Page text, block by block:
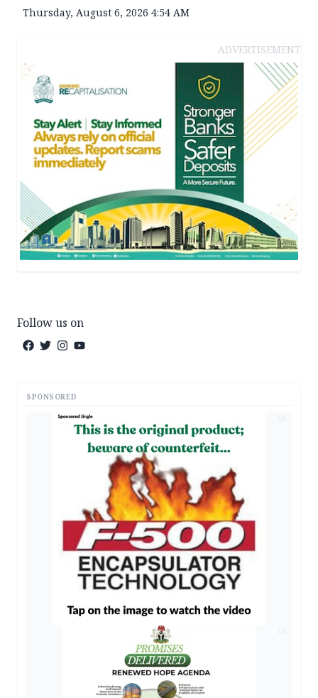
Thursday, August 6, 2026 4:54 AM
ADVERTISEMENT
Follow us on
SPONSORED